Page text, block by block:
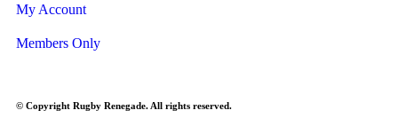
My Account
Members Only
© Copyright Rugby Renegade. All rights reserved.